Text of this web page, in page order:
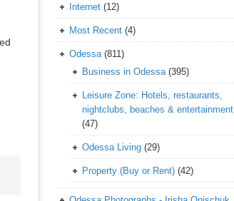
Internet (12)
Most Recent (4)
Odessa(811)
Business in Odessa(395)
Leisure Zone: Hotels, restaurants,
nightclubs, beaches & entertainment
(47)
Odessa Living (29)
Property (Buy or Rent) (42)